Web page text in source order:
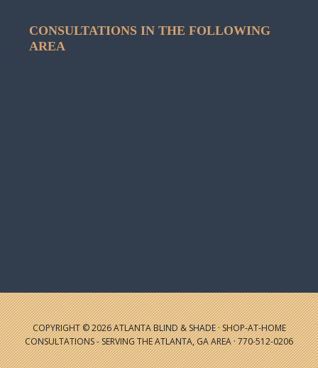
CONSULTATIONS IN THE FOLLOWING
AREA
COPYRIGHT © 2026 ATLANTA BLIND & SHADE · SHOP-AT-HOME
CONSULTATIONS - SERVING THE ATLANTA, GA AREA · 770-512-0206